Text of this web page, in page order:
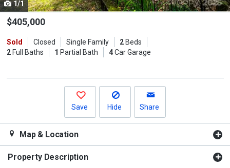
Use
the
and
next
1/1
$405,000
Sold Closed Single Family 2Beds
2Full Baths 1 Partial Bath 4Car Garage
Save Hide Share
Map & Location
Property Description